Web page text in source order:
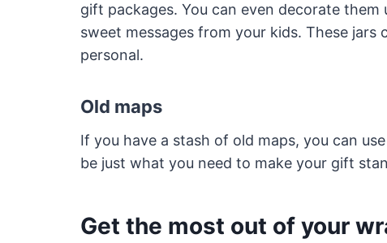
gift packages. You can even decorate
sweet messages from your kids. These
personal.
Old maps
If you have a stash of old maps, you can
be just what you need to make your gift
Get the most out of your